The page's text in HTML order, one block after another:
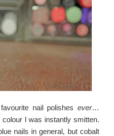
nail polishes ever…
I was instantly smitten.
nails in general, but cobalt